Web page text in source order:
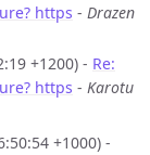
https - Drazen
+1200) - Re:
https - Karotu
+1000) -